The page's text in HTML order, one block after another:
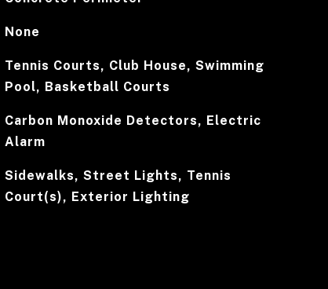
None
Tennis Courts, Club House, Swimming
Pool, Basketball Courts
Carbon Monoxide Detectors, Electric
Alarm
Sidewalks, Street Lights, Tennis
Court(s), Exterior Lighting